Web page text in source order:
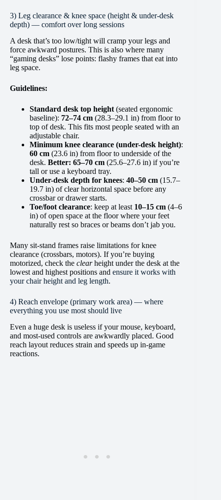
3) Leg clearance & knee space (height & under-desk
depth) — comfort over long sessions
A desk that’s too low/tight will cramp your legs and
force awkward postures. This is also where many
“gaming desks” lose points: flashy frames that eat into
leg space.
Guidelines:
Standard desk top height (seated ergonomic
baseline): 72–74 cm (28.3–29.1 in) from floor to
top of desk. This fits most people seated with an
adjustable chair.
Minimum knee clearance (under-desk height):
60 cm (23.6 in) from floor to underside of the
desk. Better: 65–70 cm (25.6–27.6 in) if you’re
tall or use a keyboard tray.
Under-desk depth for knees: 40–50 cm (15.7–
19.7 in) of clear horizontal space before any
crossbar or drawer starts.
Toe/foot clearance: keep at least 10–15 cm (4–6
in) of open space at the floor where your feet
naturally rest so braces or beams don’t jab you.
Many sit-stand frames raise limitations for knee
clearance (crossbars, motors). If you’re buying
motorized, check the clearheight under the desk at the
lowest and highest positions and ensure it works with
your chair height and leg length.
4) Reach envelope (primary work area) — where
everything you use most should live
Even a huge desk is useless if your mouse, keyboard,
and most-used controls are awkwardly placed. Good
reach layout reduces strain and speeds up in-game
reactions.